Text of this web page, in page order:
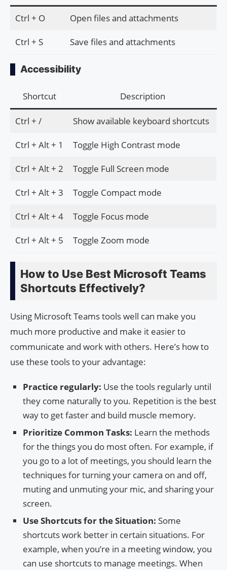
Ctrl + O Open files and attachments
Ctrl + S Save files and attachments
Accessibility
Shortcut Description
Ctrl + / Show available keyboard shortcuts
Ctrl + Alt + 1 Toggle High Contrast mode
Ctrl + Alt + 2 Toggle Full Screen mode
Ctrl + Alt + 3 Toggle Compact mode
Ctrl + Alt + 4 Toggle Focus mode
Ctrl + Alt + 5 Toggle Zoom mode
How to Use Best Microsoft Teams
Shortcuts Effectively?
Using Microsoft Teams tools well can make you
much more productive and make it easier to
communicate and work with others. Here’s how to
use these tools to your advantage:
Practice regularly: Use the tools regularly until
they come naturally to you. Repetition is the best
way to get faster and build muscle memory.
Prioritize Common Tasks: Learn the methods
for the things you do most often. For example, if
you go to a lot of meetings, you should learn the
techniques for turning your camera on and off,
muting and unmuting your mic, and sharing your
screen.
Use Shortcuts for the Situation: Some
shortcuts work better in certain situations. For
example, when you’re in a meeting window, you
can use shortcuts to manage meetings. When